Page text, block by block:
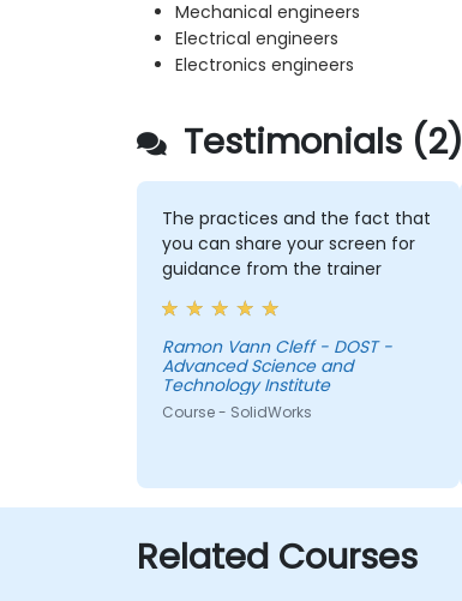
Mechanical engineers
Electrical engineers
Electronics engineers
Testimonials (2)
The practices and the fact that
you can share your screen for
guidance from the trainer
Ramon Vann Cleff - DOST -
Advanced Science and
Technology Institute
Course - SolidWorks
Related Courses